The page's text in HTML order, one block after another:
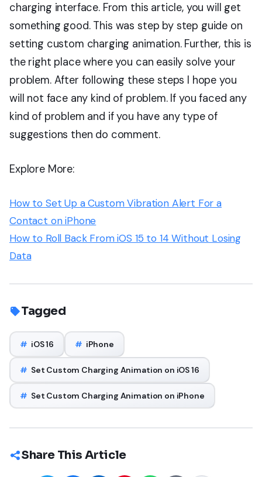
charging interface. From this article, you will get
something good. This was step by step guide on
setting custom charging animation. Further, this is
the right place where you can easily solve your
problem. After following these steps I hope you
will not face any kind of problem. If you faced any
kind of problem and if you have any type of
suggestions then do comment.
Explore More:
How to Set Up a Custom Vibration Alert For a
Contact on iPhone
How to Roll Back From iOS 15 to 14 Without Losing
Data
Tagged
# iOS 16 # iPhone
# Set Custom Charging Animation on iOS 16
# Set Custom Charging Animation on iPhone
Share This Article